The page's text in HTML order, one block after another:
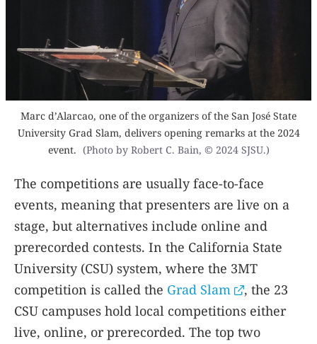
Marc d’Alarcao, one of the organizers of the San José State
University Grad Slam, delivers opening remarks at the 2024
event. (Photo by Robert C. Bain, © 2024 SJSU.)
The competitions are usually face-to-face
events, meaning that presenters are live on a
stage, but alternatives include online and
prerecorded contests. In the California State
University (CSU) system, where the 3MT
competition is called the Grad Slam
, the 23
CSU campuses hold local competitions either
live, online, or prerecorded. The top two